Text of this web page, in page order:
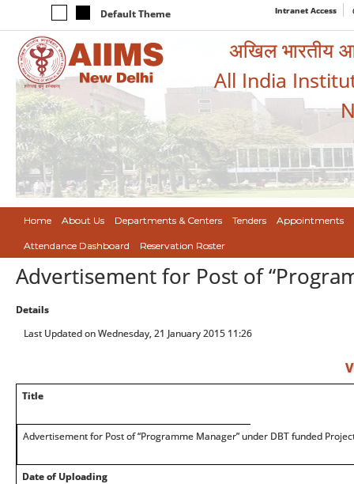
Default Theme Intranet Access
अखिल भारतीय
All India
Home About Us Departments & Centers Tenders Appointments
Attendance Dashboard Reservation Roster
Advertisement for Post of
Details
Last Updated on Wednesday, 21 January 2015 11:26
Title
Advertisement for Post of “Programme Manager” under DBT funded
Date of Uploading